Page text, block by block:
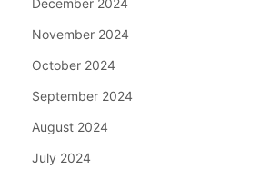
November 2024
October 2024
September 2024
August 2024
July 2024